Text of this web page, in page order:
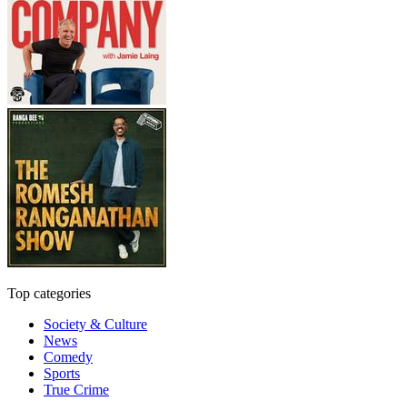
Top categories
Society & Culture
News
Comedy
Sports
True Crime